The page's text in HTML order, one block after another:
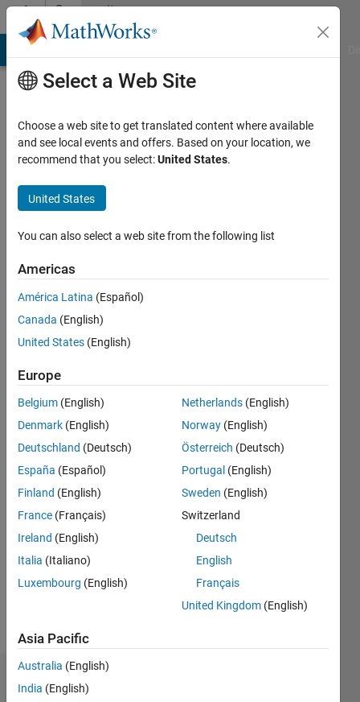
Skip to contentCommunity
Profile
KumarLodhi
Last
days ago
Active
since
2026
Followers:
Following:
Follow
Message
Languages:
MATLAB
Spoken
He/him
Dashboard
Select a Web Site
Choose a web site to get translated content where available
and see local events and offers. Based on your location, we
recommend that you select:United States.
United States
You can also select a web site from the following list
Americas
América Latina (Español)
Canada (English)
United States (English)
Europe
Belgium (English)
Denmark (English)
Deutschland (Deutsch)
España (Español)
Finland (English)
France (Français)
Ireland (English)
Italia (Italiano)
Luxembourg (English)
Netherlands (English)
Norway (English)
Österreich (Deutsch)
Portugal (English)
Sweden (English)
Switzerland
Deutsch
English
Français
United Kingdom (English)
Asia Pacific
Australia (English)
India (English)